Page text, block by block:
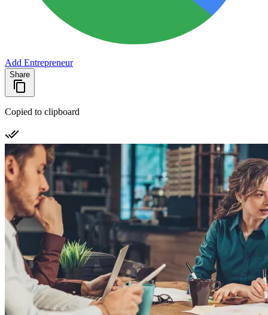
Add Entrepreneur
Share
Copied to clipboard